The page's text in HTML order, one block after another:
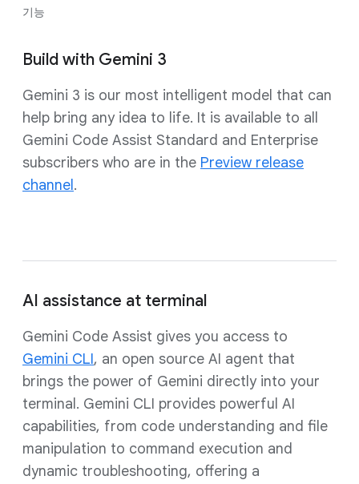
기능
Build with Gemini 3
Gemini 3 is our most intelligent model that can
help bring any idea to life. It is available to all
Gemini Code Assist Standard and Enterprise
subscribers who are in the Preview release
channel .
AI assistance at terminal
Gemini Code Assist gives you access to
Gemini CLI, an open source AI agent that
brings the power of Gemini directly into your
terminal. Gemini CLI provides powerful AI
capabilities, from code understanding and file
manipulation to command execution and
dynamic troubleshooting, offering a